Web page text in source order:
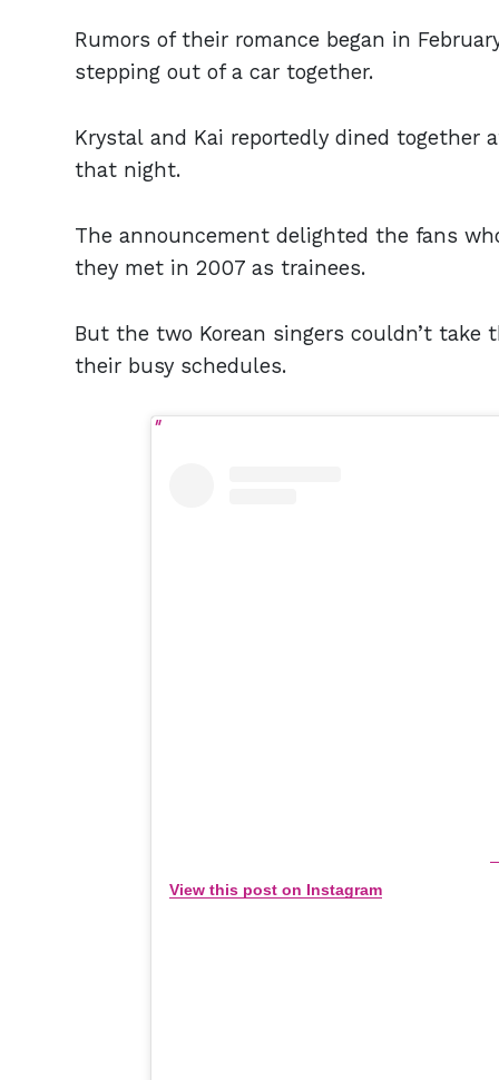
Rumors of their romance began in
stepping out of a car together.
Krystal and Kai reportedly dined together
that night.
The announcement delighted the fans
they met in 2007 as trainees.
But the two Korean singers couldn’t take
their busy schedules.
View this post on Instagram